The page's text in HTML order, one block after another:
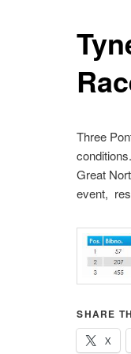
Three
Great
event,
SHARE
X